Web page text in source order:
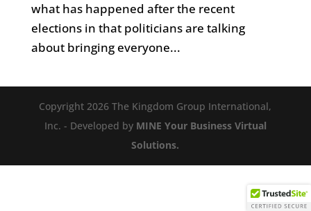
what has happened after the recent
elections in that politicians are talking
about bringing everyone...
Copyright 2026 The Kingdom Group International,
Inc. - Developed by MINE Your Business Virtual
Solutions.